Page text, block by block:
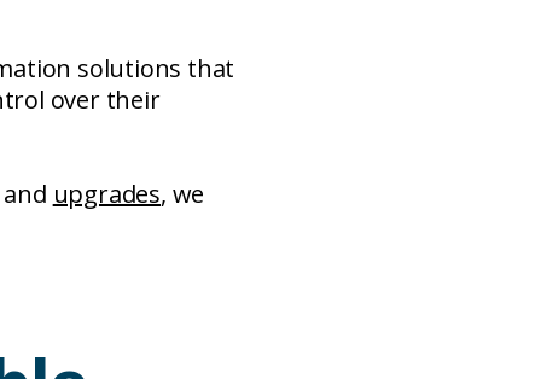
solutions that
over their
upgrades, we